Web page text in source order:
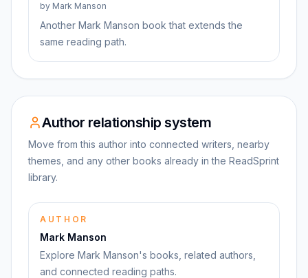
by Mark Manson
Another Mark Manson book that extends the
same reading path.
Author relationship system
Move from this author into connected writers, nearby
themes, and any other books already in the ReadSprint
library.
AUTHOR
Mark Manson
Explore Mark Manson's books, related authors,
and connected reading paths.